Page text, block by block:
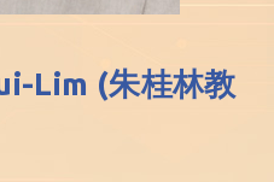
Lim (朱桂林教